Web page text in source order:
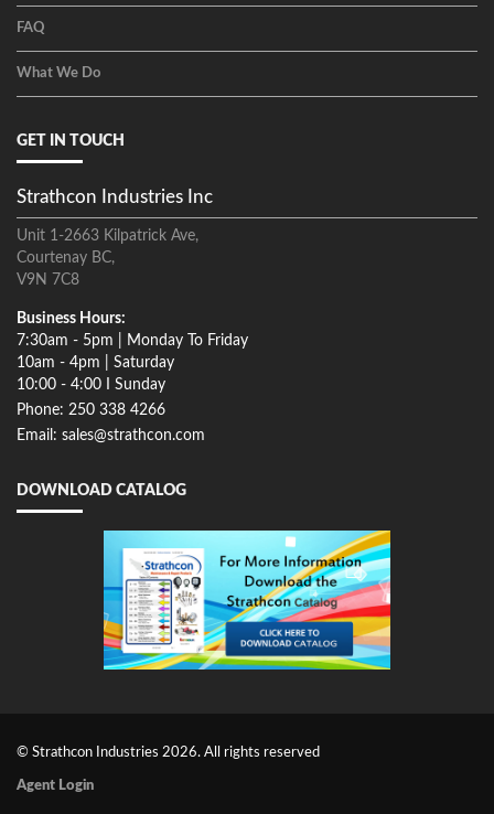
FAQ
What We Do
GET IN TOUCH
Strathcon Industries Inc
Unit 1-2663 Kilpatrick Ave,
Courtenay BC,
V9N 7C8
Business Hours:
7:30am - 5pm | Monday To Friday
10am - 4pm | Saturday
10:00 - 4:00 I Sunday
Phone: 250 338 4266
Email: sales@strathcon.com
DOWNLOAD CATALOG
© Strathcon Industries 2026. All rights reserved
Agent Login